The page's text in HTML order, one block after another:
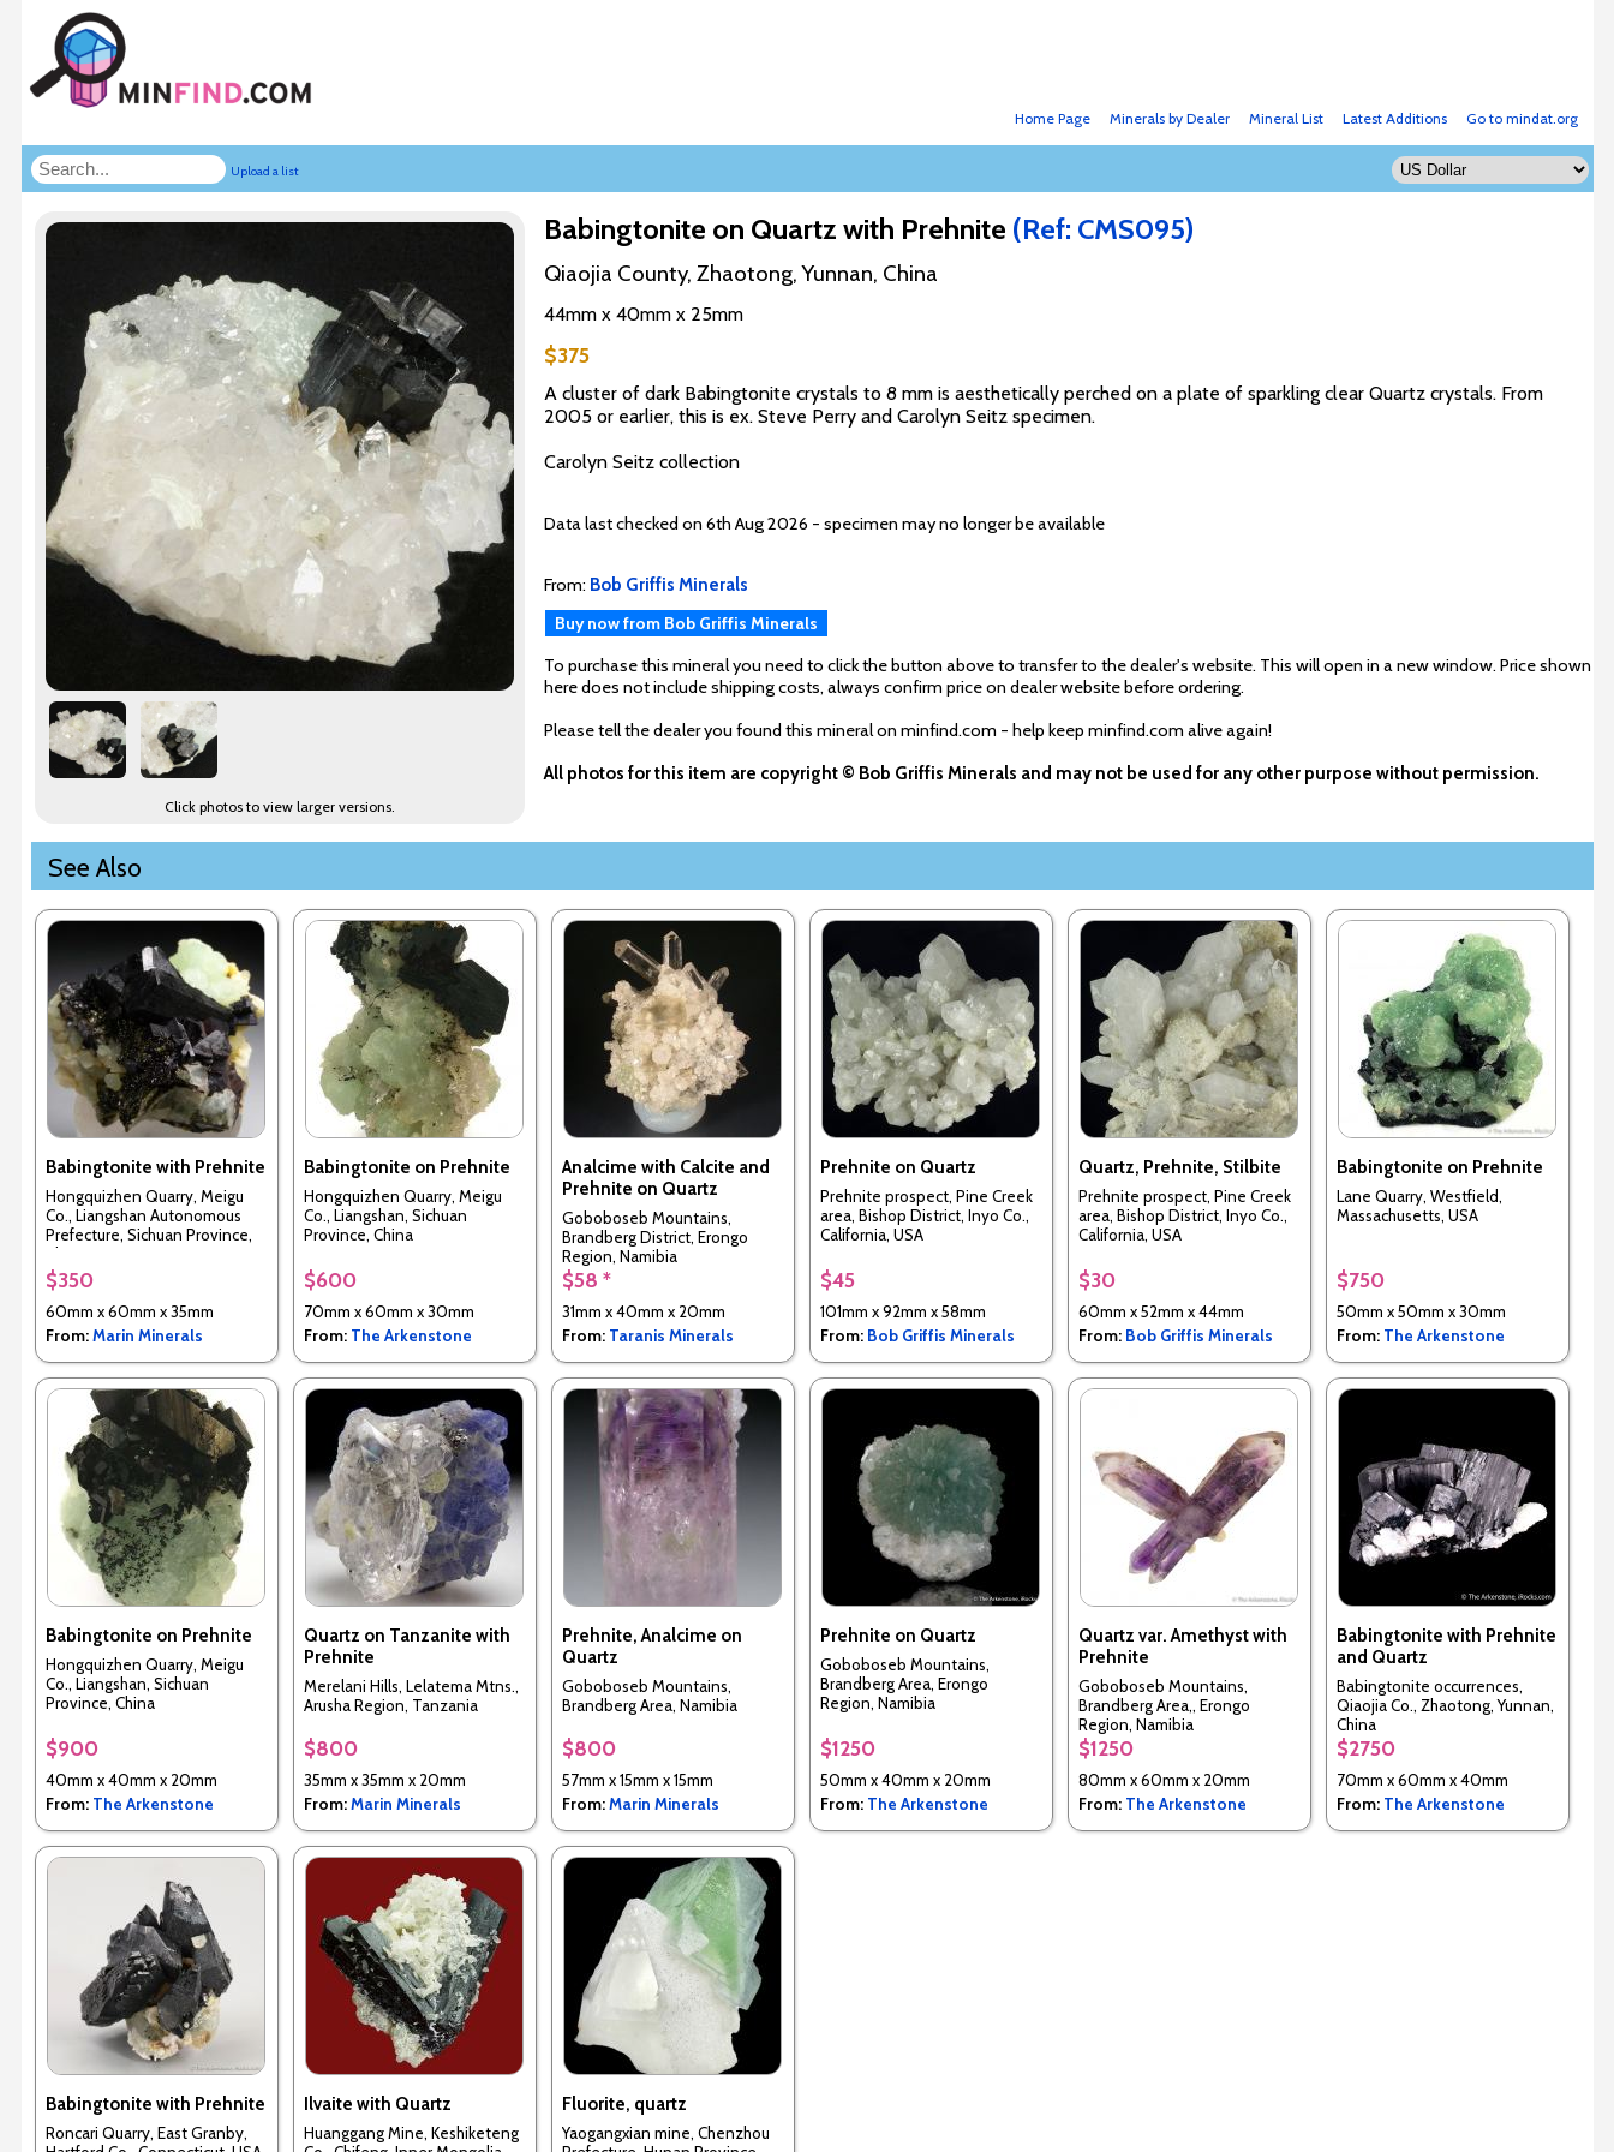
Go to mindat.org
Latest Additions
Mineral List
Minerals by Dealer
Home Page
Upload a list
Click photos to view larger versions.
Babingtonite on Quartz with Prehnite (Ref: CMS095)
Qiaojia County, Zhaotong, Yunnan, China
44mm x 40mm x 25mm
$375
A cluster of dark Babingtonite crystals to 8 mm is aesthetically perched on a plate of sparkling clear Quartz crystals. From
2005 or earlier, this is ex. Steve Perry and Carolyn Seitz specimen.
Carolyn Seitz collection
Data last checked on 6th Aug 2026 - specimen may no longer be available
From: Bob Griffis Minerals
Buy now from Bob Griffis Minerals
To purchase this mineral you need to click the button above to transfer to the dealer's website. This will open in a new window. Price shown
here does not include shipping costs, always confirm price on dealer website before ordering.
Please tell the dealer you found this mineral on minfind.com - help keep minfind.com alive again!
All photos for this item are copyright © Bob Griffis Minerals and may not be used for any other purpose without permission.
See Also
Babingtonite with Prehnite
Hongquizhen Quarry, Meigu
Co., Liangshan Autonomous
Prefecture, Sichuan Province,
China
$350
60mm x 60mm x 35mm
From:Marin Minerals
Babingtonite on Prehnite
Hongquizhen Quarry, Meigu
Co., Liangshan, Sichuan
Province, China
$600
70mm x 60mm x 30mm
From: The Arkenstone
Analcime with Calcite and
Prehnite on Quartz
Goboboseb Mountains,
Brandberg District, Erongo
Region, Namibia
$58 *
31mm x 40mm x 20mm
From: Taranis Minerals
Prehnite on Quartz
Prehnite prospect, Pine Creek
area, Bishop District, Inyo Co.,
California, USA
$45
101mm x 92mm x 58mm
From: Bob Griffis Minerals
Quartz, Prehnite, Stilbite
Prehnite prospect, Pine Creek
area, Bishop District, Inyo Co.,
California, USA
$30
60mm x 52mm x 44mm
From: Bob Griffis Minerals
Babingtonite on Prehnite
Lane Quarry, Westfield,
Massachusetts, USA
$750
50mm x 50mm x 30mm
From: The Arkenstone
Babingtonite on Prehnite
Hongquizhen Quarry, Meigu
Co., Liangshan, Sichuan
Province, China
$900
40mm x 40mm x 20mm
From: The Arkenstone
Quartz on Tanzanite with
Prehnite
Merelani Hills, Lelatema Mtns.,
Arusha Region, Tanzania
$800
35mm x 35mm x 20mm
From:Marin Minerals
Prehnite, Analcime on
Quartz
Goboboseb Mountains,
Brandberg Area, Namibia
$800
57mm x 15mm x 15mm
From:Marin Minerals
Prehnite on Quartz
Goboboseb Mountains,
Brandberg Area, Erongo
Region, Namibia
$1250
50mm x 40mm x 20mm
From: The Arkenstone
Quartz var. Amethyst with
Prehnite
Goboboseb Mountains,
Brandberg Area,, Erongo
Region, Namibia
$1250
80mm x 60mm x 20mm
From: The Arkenstone
Babingtonite with Prehnite
and Quartz
Babingtonite occurrences,
Qiaojia Co., Zhaotong, Yunnan,
China
$2750
70mm x 60mm x 40mm
From: The Arkenstone
Babingtonite with Prehnite
Roncari Quarry, East Granby,
Ilvaite with Quartz
Huanggang Mine, Keshiketeng
Fluorite, quartz
Yaogangxian mine, Chenzhou